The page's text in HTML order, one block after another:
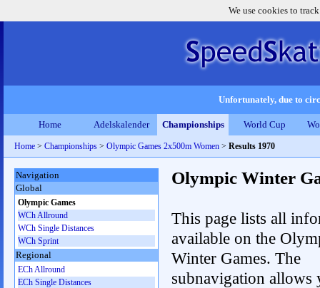
We use cookies to
Unfortunately, due to
Home Adelskalender Championships World Cup
Home > Championships > Olympic Games 2x500m Women > Results 1970
Olympic Winter
This page lists all
available on the
Winter Games. The
subnavigation allows
Navigation
Global
Olympic Games
WCh Allround
WCh Single Distances
WCh Sprint
Regional
ECh Allround
ECh Single Distances